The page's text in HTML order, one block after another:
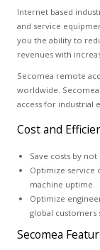
Internet based
and service
you the ability to
revenues with
Secomea remote
worldwide.
access for industrial
Cost and
Save costs by
Optimize service
machine uptime
Optimize
global customers
Secomea